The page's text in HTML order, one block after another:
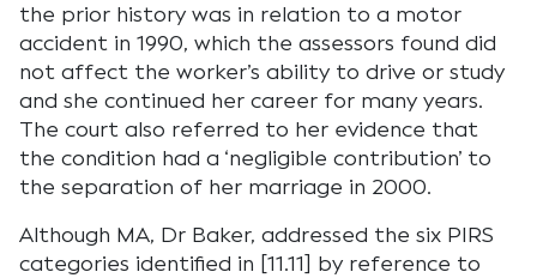
the prior history was in relation to a motor
accident in 1990, which the assessors found did
not affect the worker’s ability to drive or study
and she continued her career for many years.
The court also referred to her evidence that
the condition had a ‘negligible contribution’ to
the separation of her marriage in 2000.
Although MA, Dr Baker, addressed the six PIRS
categories identified in [11.11] by reference to